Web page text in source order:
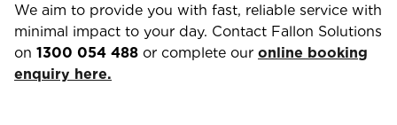
We aim to provide you with fast, reliable service with
minimal impact to your day. Contact Fallon Solutions
on 1300 054 488 or complete our online booking
enquiry here.